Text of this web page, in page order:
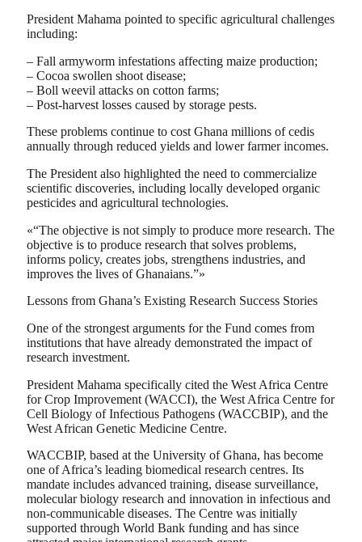
President Mahama pointed to specific agricultural challenges
including:
– Fall armyworm infestations affecting maize production;
– Cocoa swollen shoot disease;
– Boll weevil attacks on cotton farms;
– Post-harvest losses caused by storage pests.
These problems continue to cost Ghana millions of cedis
annually through reduced yields and lower farmer incomes.
The President also highlighted the need to commercialize
scientific discoveries, including locally developed organic
pesticides and agricultural technologies.
«“The objective is not simply to produce more research. The
objective is to produce research that solves problems,
informs policy, creates jobs, strengthens industries, and
improves the lives of Ghanaians.”»
Lessons from Ghana’s Existing Research Success Stories
One of the strongest arguments for the Fund comes from
institutions that have already demonstrated the impact of
research investment.
President Mahama specifically cited the West Africa Centre
for Crop Improvement (WACCI), the West Africa Centre for
Cell Biology of Infectious Pathogens (WACCBIP), and the
West African Genetic Medicine Centre.
WACCBIP, based at the University of Ghana, has become
one of Africa’s leading biomedical research centres. Its
mandate includes advanced training, disease surveillance,
molecular biology research and innovation in infectious and
non-communicable diseases. The Centre was initially
supported through World Bank funding and has since